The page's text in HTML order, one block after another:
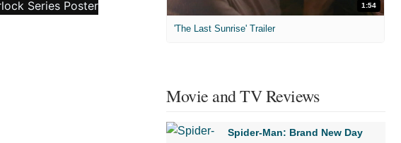
1:54
'The Last Sunrise' Trailer
Movie and TV Reviews
Spider-Man: Brand New Day